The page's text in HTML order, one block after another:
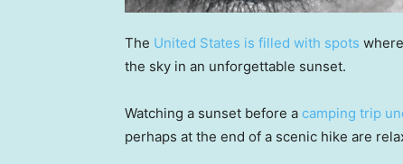
The United States is filled with spots
the sky in an unforgettable sunset.
Watching a sunset before a camping trip
perhaps at the end of a scenic hike are